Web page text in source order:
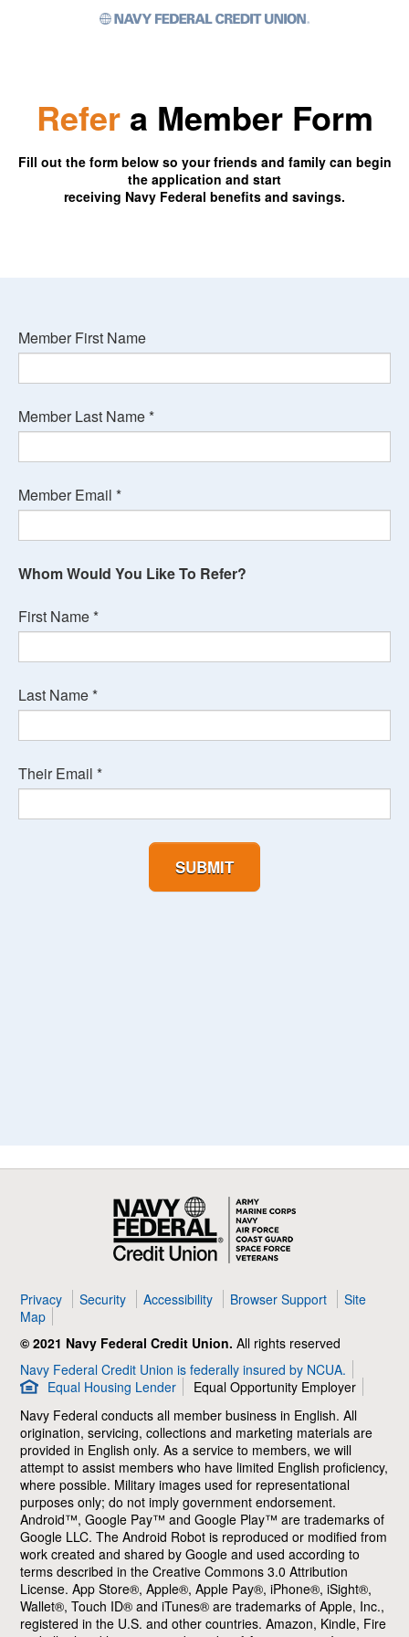
Refera Member Form
Fill out the form below so your friends and family can begin
the application and start
receiving Navy Federal benefits and savings.
Member First Name
Member Last Name*
Member Email *
Whom Would You Like To Refer?
First Name*
Last Name*
Their Email *
SUBMIT
Navy
Privacy Security Accessibility Browser Support
Site
Map
© 2021 Navy Federal Credit Union. All rights reserved
Navy Federal Credit Union is federally insured by NCUA.
Equal Housing Lender
Equal Opportunity Employer
Navy Federal conducts all member business in English. All
origination, servicing, collections and marketing materials are
provided in English only. As a service to members, we will
attempt to assist members who have limited English proficiency,
where possible. Military images used for representational
purposes only; do not imply government endorsement.
Android™, Google Pay™ and Google Play™ are trademarks of
Google LLC. The Android Robot is reproduced or modified from
work created and shared by Google and used according to
terms described in the Creative Commons 3.0 Attribution
License. App Store®, Apple®, Apple Pay®, iPhone®, iSight®,
Wallet®, Touch ID® and iTunes® are trademarks of Apple, Inc.,
registered in the U.S. and other countries. Amazon, Kindle, Fire